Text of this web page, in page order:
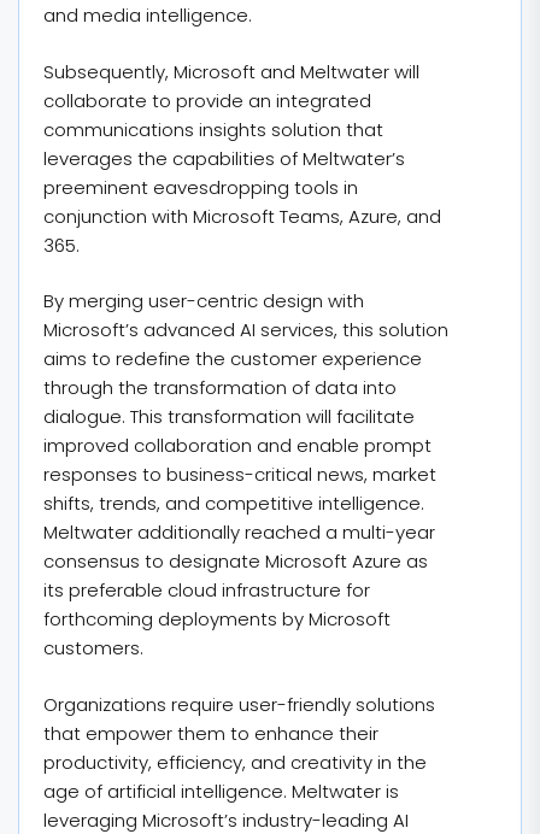
and media intelligence.
Subsequently, Microsoft and Meltwater will
collaborate to provide an integrated
communications insights solution that
leverages the capabilities of Meltwater’s
preeminent eavesdropping tools in
conjunction with Microsoft Teams, Azure, and
365.
By merging user-centric design with
Microsoft’s advanced AI services, this solution
aims to redefine the customer experience
through the transformation of data into
dialogue. This transformation will facilitate
improved collaboration and enable prompt
responses to business-critical news, market
shifts, trends, and competitive intelligence.
Meltwater additionally reached a multi-year
consensus to designate Microsoft Azure as
its preferable cloud infrastructure for
forthcoming deployments by Microsoft
customers.
Organizations require user-friendly solutions
that empower them to enhance their
productivity, efficiency, and creativity in the
age of artificial intelligence. Meltwater is
leveraging Microsoft’s industry-leading AI